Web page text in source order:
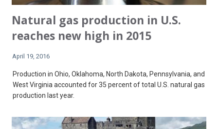
Natural gas production in U.S.
reaches new high in 2015
April 19, 2016
Production in Ohio, Oklahoma, North Dakota, Pennsylvania, and
West Virginia accounted for 35 percent of total U.S. natural gas
production last year.